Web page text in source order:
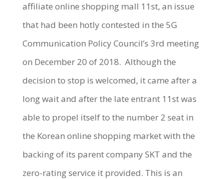
affiliate online shopping mall 11st, an issue
that had been hotly contested in the 5G
Communication Policy Council’s 3rd meeting
on December 20 of 2018. Although the
decision to stop is welcomed, it came after a
long wait and after the late entrant 11st was
able to propel itself to the number 2 seat in
the Korean online shopping market with the
backing of its parent company SKT and the
zero-rating service it provided. This is an